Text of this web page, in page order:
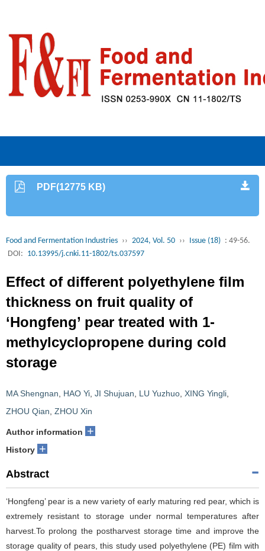
PDF(12775 KB)
Food and Fermentation Industries ›› 2024, Vol. 50 ›› Issue (18) : 49-56.
DOI: 10.13995/j.cnki.11-1802/ts.037597
Effect of different polyethylene film
thickness on fruit quality of
‘Hongfeng’ pear treated with 1-
methylcyclopropene during cold
storage
MA Shengnan HAO Yi JI Shujuan LU Yuzhuo XING Yingli
ZHOU Qian ZHOU Xin
Author information +
History +
Abstract
‘Hongfeng’ pear is a new variety of early maturing red pear, which is
extremely resistant to storage under normal temperatures after
harvest.To prolong the postharvest storage time and improve the
storage quality of pears, this study used polyethylene (PE) film with